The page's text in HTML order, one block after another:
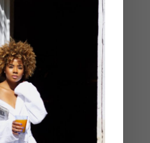
Sponsored Digital Content
Sponsored Blog Posts
Freelance Writing
Social Media/Event Hosting
Appearances